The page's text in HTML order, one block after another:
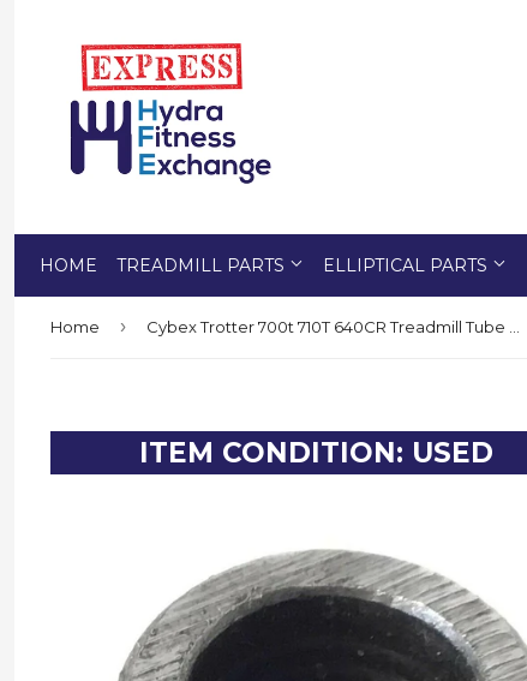
HOME TREADMILL PARTS ELLIPTICAL PARTS
Home ›
ITEM CONDITION: USED